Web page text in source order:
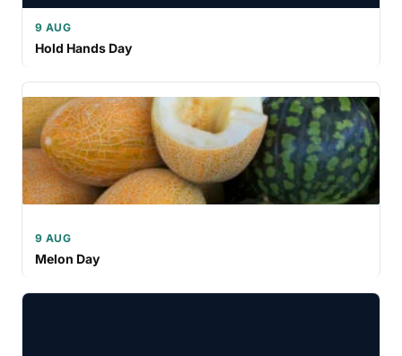
9 AUG
Hold Hands Day
9 AUG
Melon Day